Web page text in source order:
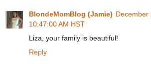
BlondeMomBlog (Jamie) December
10:47:00 AM HST
Liza, your family is beautiful!
Reply